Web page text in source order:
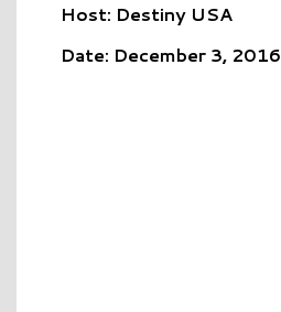
Host: Destiny USA
Date: December 3, 2016